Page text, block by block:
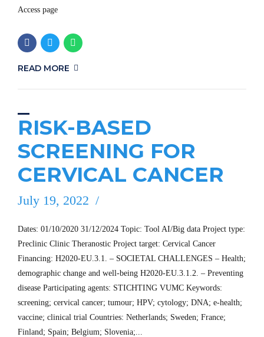
Access page
READ MORE
RISK-BASED
SCREENING FOR
CERVICAL CANCER
July 19, 2022
Dates: 01/10/2020 31/12/2024 Topic: Tool AI/Big data Project type:
Preclinic Clinic Theranostic Project target: Cervical Cancer
Financing: H2020-EU.3.1. – SOCIETAL CHALLENGES – Health;
demographic change and well-being H2020-EU.3.1.2. – Preventing
disease Participating agents: STICHTING VUMC Keywords:
screening; cervical cancer; tumour; HPV; cytology; DNA; e-health;
vaccine; clinical trial Countries: Netherlands; Sweden; France;
Finland; Spain; Belgium; Slovenia;...